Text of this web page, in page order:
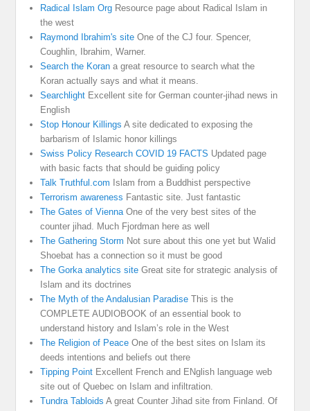
Radical Islam Org Resource page about Radical Islam in
the west
Raymond Ibrahim's site One of the CJ four. Spencer,
Coughlin, Ibrahim, Warner.
Search the Koran a great resource to search what the
Koran actually says and what it means.
Searchlight Excellent site for German counter-jihad news in
English
Stop Honour Killings A site dedicated to exposing the
barbarism of Islamic honor killings
Swiss Policy Research COVID 19 FACTS Updated page
with basic facts that should be guiding policy
Talk Truthful.com Islam from a Buddhist perspective
Terrorism awareness Fantastic site. Just fantastic
The Gates of ViennaOne of the very best sites of the
counter jihad. Much Fjordman here as well
The Gathering Storm Not sure about this one yet but Walid
Shoebat has a connection so it must be good
The Gorka analytics site Great site for strategic analysis of
Islam and its doctrines
The Myth of the Andalusian Paradise This is the
COMPLETE AUDIOBOOK of an essential book to
understand history and Islam’s role in the West
The Religion of Peace One of the best sites on Islam its
deeds intentions and beliefs out there
Tipping Point Excellent French and ENglish language web
site out of Quebec on Islam and infiltration.
Tundra Tabloids A great Counter Jihad site from Finland. Of